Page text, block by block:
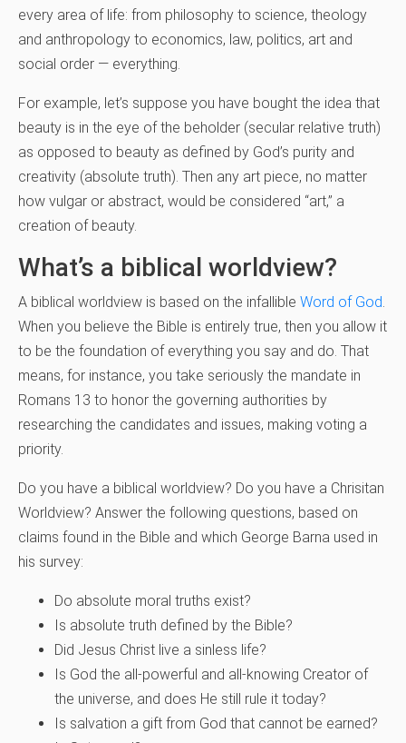
every area of life: from philosophy to science, theology
and anthropology to economics, law, politics, art and
social order — everything.
For example, let’s suppose you have bought the idea that
beauty is in the eye of the beholder (secular relative truth)
as opposed to beauty as defined by God’s purity and
creativity (absolute truth). Then any art piece, no matter
how vulgar or abstract, would be considered “art,” a
creation of beauty.
What’s a biblical worldview?
A biblical worldview is based on the infallible Word of God.
When you believe the Bible is entirely true, then you allow it
to be the foundation of everything you say and do. That
means, for instance, you take seriously the mandate in
Romans 13 to honor the governing authorities by
researching the candidates and issues, making voting a
priority.
Do you have a biblical worldview? Do you have a Chrisitan
Worldview? Answer the following questions, based on
claims found in the Bible and which George Barna used in
his survey:
Do absolute moral truths exist?
Is absolute truth defined by the Bible?
Did Jesus Christ live a sinless life?
Is God the all-powerful and all-knowing Creator of
the universe, and does He still rule it today?
Is salvation a gift from God that cannot be earned?